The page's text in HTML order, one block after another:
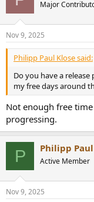
Major
Nov 9, 2025
Philipp Paul Klose said:
Do you have a
my free days around
Not enough free
progressing.
P Philipp
Active Member
Nov 9, 2025